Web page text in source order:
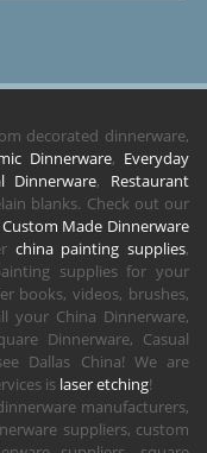
decorated dinnerware,
Dinnerware, Everyday
Dinnerware, Restaurant
blanks. Check out our
Custom Made Dinnerware
china painting supplies,
supplies for your
books, videos, brushes,
your China Dinnerware,
Dinnerware, Casual
Dallas China! We are
is laser etching!
manufacturers,
suppliers, custom